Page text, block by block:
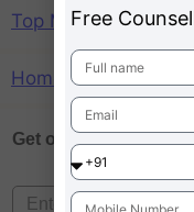
Top MBA Colleges
Home » CMAT-
Get one onFree
Free